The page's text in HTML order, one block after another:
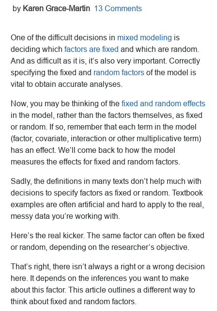
by Karen Grace-Martin 13 Comments
One of the difficult decisions in mixed modeling is
deciding which factors are fixed and which are random.
And as difficult as it is, it’s also very important. Correctly
specifying the fixed and random factors of the model is
vital to obtain accurate analyses.
Now, you may be thinking of the fixed and random effects
in the model, rather than the factors themselves, as fixed
or random. If so, remember that each term in the model
(factor, covariate, interaction or other multiplicative term)
has an effect. We’ll come back to how the model
measures the effects for fixed and random factors.
Sadly, the definitions in many texts don’t help much with
decisions to specify factors as fixed or random. Textbook
examples are often artificial and hard to apply to the real,
messy data you’re working with.
Here’s the real kicker. The same factor can often be fixed
or random, depending on the researcher’s objective.
That’s right, there isn’t always a right or a wrong decision
here. It depends on the inferences you want to make
about this factor. This article outlines a different way to
think about fixed and random factors.